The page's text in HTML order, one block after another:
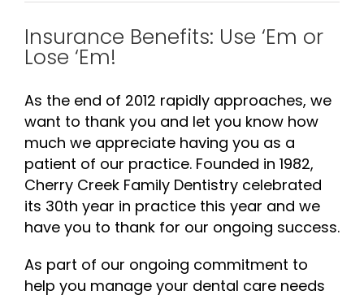
Insurance Benefits: Use ‘Em or
Lose ‘Em!
As the end of 2012 rapidly approaches, we
want to thank you and let you know how
much we appreciate having you as a
patient of our practice. Founded in 1982,
Cherry Creek Family Dentistry celebrated
its 30th year in practice this year and we
have you to thank for our ongoing success.
As part of our ongoing commitment to
help you manage your dental care needs